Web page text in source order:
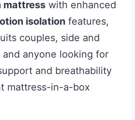
mattress with enhanced
isolation features,
couples, side and
and anyone looking for
and breathability
mattress-in-a-box